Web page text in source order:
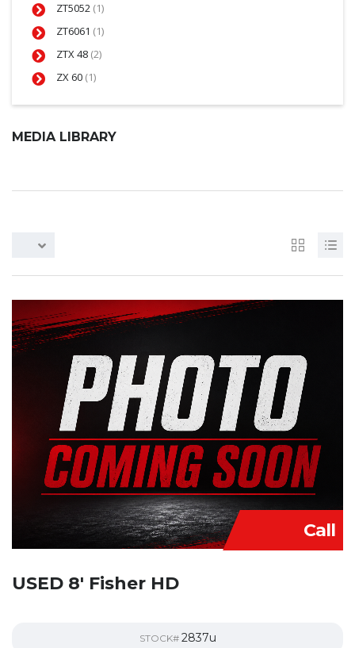
ZT5052 (1)
ZT6061 (1)
ZTX 48 (2)
ZX 60 (1)
MEDIA LIBRARY
Call
USED 8′ Fisher HD
STOCK# 2837u